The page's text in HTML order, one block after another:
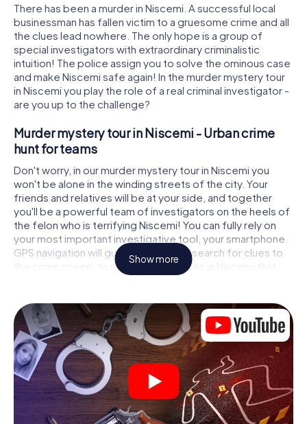
There has been a murder in Niscemi. A successful local
businessman has fallen victim to a gruesome crime and all
the clues lead nowhere. The only hope is a group of
special investigators with extraordinary criminalistic
intuition! The police assign you to solve the ominous case
and make Niscemi safe again! In the murder mystery tour
in Niscemi you play the role of a real criminal investigator -
are you up to the challenge?
Murder mystery tour in Niscemi - Urban crime
hunt for teams
Don't worry, in our murder mystery tour in Niscemi you
won't be alone in the winding streets of the city. Your
friends and relatives will be at your side, and together
you'll be a powerful team of investigators on the heels of
the felon who is terrifying Niscemi! You can fully rely on
your most important investigative tool, your smartphone.
GPS navigation will guide you on your search for clues to
the crime scene, to numerous locations in Niscemi that
are connected to the crime, and finally to the murderer. At
solving the case piece by piece. Unlike a classic murder
mystery dinner in Niscemi, you control the action, move
around in the fresh air and discover the city with
completely new eyes.
Interactive CSI game in Niscemi
You'll be amazed at what the myCityHunt murder mystery
tour in Niscemi brings out of your smartphones! Whether
Show more